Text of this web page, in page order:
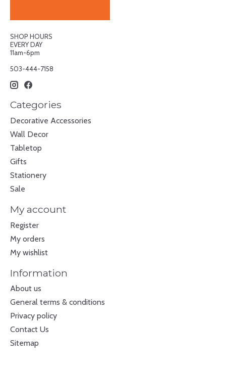
SHOP HOURS
EVERY DAY
11am-6pm
503-444-7158
Categories
Decorative Accessories
Wall Decor
Tabletop
Gifts
Stationery
Sale
My account
Register
My orders
My wishlist
Information
About us
General terms & conditions
Privacy policy
Contact Us
Sitemap